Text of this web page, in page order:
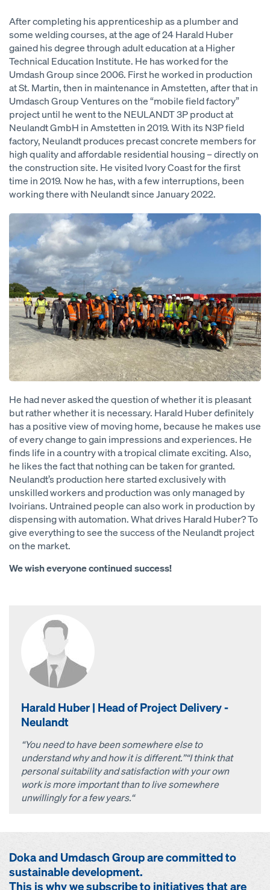
After completing his apprenticeship as a plumber and
some welding courses, at the age of 24 Harald Huber
gained his degree through adult education at a Higher
Technical Education Institute. He has worked for the
Umdash Group since 2006. First he worked in production
at St. Martin, then in maintenance in Amstetten, after that in
Umdasch Group Ventures on the “mobile field factory”
project until he went to the NEULANDT 3P product at
Neulandt GmbH in Amstetten in 2019. With its N3P field
factory, Neulandt produces precast concrete members for
high quality and affordable residential housing – directly on
the construction site. He visited Ivory Coast for the first
time in 2019. Now he has, with a few interruptions, been
working there with Neulandt since January 2022.
Open
He had never asked the question of whether it is pleasant
but rather whether it is necessary. Harald Huber definitely
has a positive view of moving home, because he makes use
of every change to gain impressions and experiences. He
finds life in a country with a tropical climate exciting. Also,
he likes the fact that nothing can be taken for granted.
Neulandt’s production here started exclusively with
unskilled workers and production was only managed by
Ivoirians. Untrained people can also work in production by
dispensing with automation. What drives Harald Huber? To
give everything to see the success of the Neulandt project
on the market.
We wish everyone continued success!
Harald Huber | Head of Project Delivery -
Neulandt
“You need to have been somewhere else to
understand why and how it is different.”“I think that
personal suitability and satisfaction with your own
work is more important than to live somewhere
unwillingly for a few years.“
Doka and Umdasch Group are committed to
sustainable development.
This is why we subscribe to initiatives that are